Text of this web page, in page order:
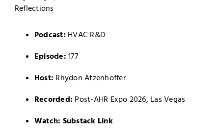
Podcast: HVAC R&D
Episode: 177
Host: Rhydon Atzenhoffer
Recorded: Post-AHR Expo 2026, Las Vegas
Watch: Substack Link